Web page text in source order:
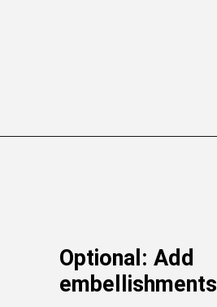
Optional: Add
embellishments